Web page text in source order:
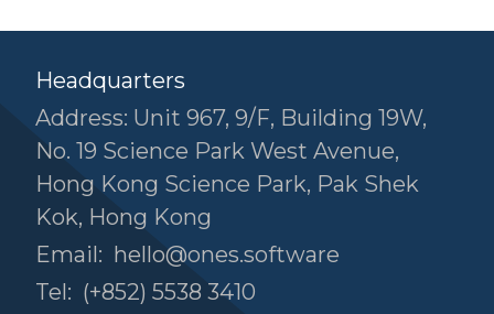
Headquarters
Address: Unit 967, 9/F, Building 19W,
No. 19 Science Park West Avenue,
Hong Kong Science Park, Pak Shek
Kok, Hong Kong
Email: hello@ones.software
Tel: (+852) 5538 3410